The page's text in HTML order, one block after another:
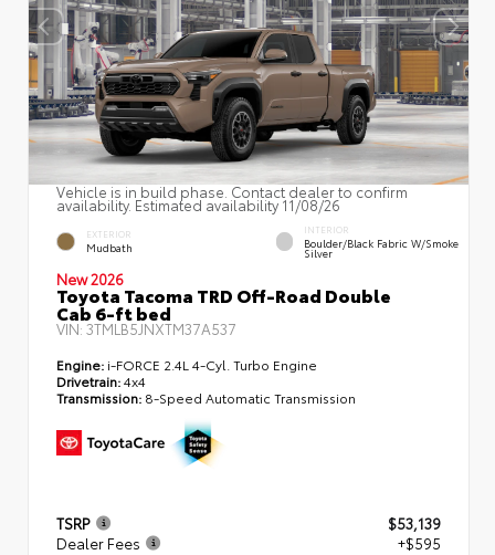
Vehicle is in build phase. Contact dealer to confirm
availability. Estimated availability 11/08/26
EXTERIOR
Mudbath
INTERIOR
Boulder/Black Fabric W/Smoke
Silver
New 2026
Toyota Tacoma TRD Off-Road Double
Cab 6-ft bed
VIN: 3TMLB5JNXTM37A537
Engine: i-FORCE 2.4L 4-Cyl. Turbo Engine
Drivetrain:4x4
Transmission: 8-Speed Automatic Transmission
TSRP
$53,139
Dealer Fees
+$595